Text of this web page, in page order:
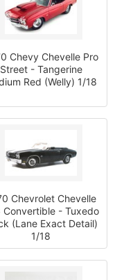
Chevy Chevelle Pro
Street - Tangerine
Red (Welly) 1/18
Chevrolet Chevelle
Convertible - Tuxedo
(Lane Exact Detail)
1/18